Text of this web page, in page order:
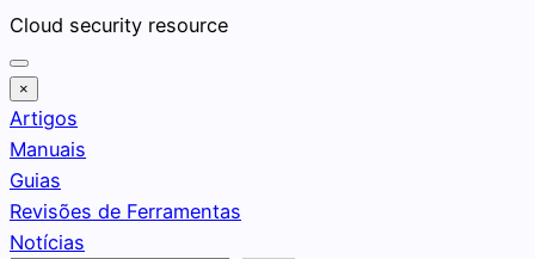
Pular
para
o
conteúdo
Cloud security resource
×
Artigos
Manuais
Guias
Revisões de Ferramentas
Notícias